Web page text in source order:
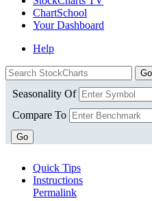
ChartSchool
YourDashboard
Help
Seasonality Of
Compare To
Go
Quick Tips
Instructions
Permalink